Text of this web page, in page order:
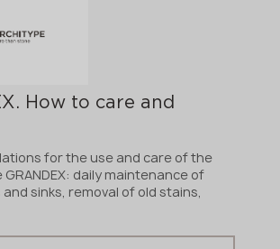
How to care and
for the use and care of the
daily maintenance of
sinks, removal of old stains,